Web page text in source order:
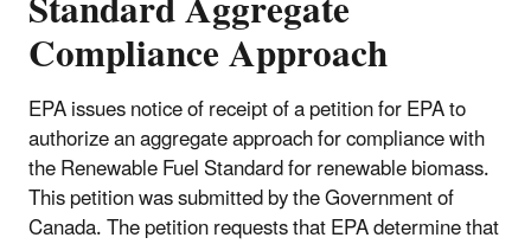
Compliance Approach
EPA issues notice of receipt of a petition for EPA to
authorize an aggregate approach for compliance with
the Renewable Fuel Standard for renewable biomass.
This petition was submitted by the Government of
Canada. The petition requests that EPA determine that